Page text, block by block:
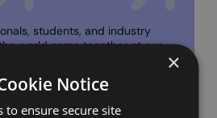
students, and industry
world come together at our
research to share or just want to
×
Notice
to ensure secure site